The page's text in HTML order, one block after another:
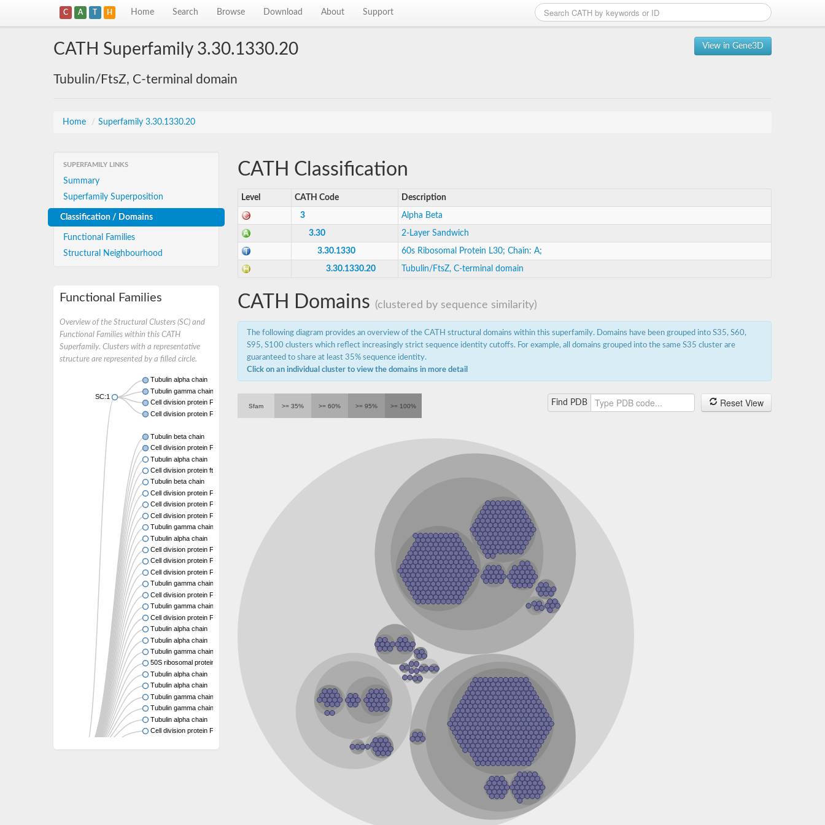
C A T H Home Search Browse Download About Support
View in Gene3D
CATH Superfamily 3.30.1330.20
Tubulin/FtsZ, C-terminal domain
Home / Superfamily 3.30.1330.20
SUPERFAMILY LINKS
Summary
Superfamily Superposition
Classification / Domains
Functional Families
Structural Neighbourhood
Functional Families
Overview of the Structural Clusters (SC) and
Functional Families within this CATH
Superfamily. Clusters with a representative
structure are represented by a filled circle.
SC:1
Tubulin alpha chain
Tubulin gamma chain
Cell division protein FtsZ
Cell division protein FtsZ
Tubulin beta chain
Cell division protein FtsZ
Tubulin alpha chain
Cell division protein ftsZ, putative
Tubulin beta chain
Cell division protein FtsZ 1, chloroplastic
Cell division protein FtsZ
Cell division protein FtsZ 1, chloroplastic
Tubulin gamma chain
Tubulin alpha chain
Cell division protein FtsZ
Cell division protein FtsZ
Cell division protein FtsZ
Tubulin gamma chain
Cell division protein FtsZ
Tubulin gamma chain
Cell division protein FtsZ
Tubulin alpha chain
Tubulin alpha chain
Tubulin gamma chain
50S ribosomal protein L34
Tubulin alpha chain
Tubulin alpha chain
Tubulin gamma chain
Tubulin gamma chain
Tubulin alpha chain
Cell division protein FtsZ
CATH Classification
Level CATH Code Description
3 Alpha Beta
3.30 2-Layer Sandwich
3.30.1330 60s Ribosomal Protein L30; Chain: A;
3.30.1330.20 Tubulin/FtsZ, C-terminal domain
CATH Domains (clustered by sequence similarity)
The following diagram provides an overview of the CATH structural domains within this superfamily. Domains have been grouped into S35, S60,
S95, S100 clusters which reflect increasingly strict sequence identity cutoffs. For example, all domains grouped into the same S35 cluster are
guaranteed to share at least 35% sequence identity.
Click on an individual cluster to view the domains in more detail
Find PDB Reset View
Sfam >= 35% >= 60% >= 95% >= 100%